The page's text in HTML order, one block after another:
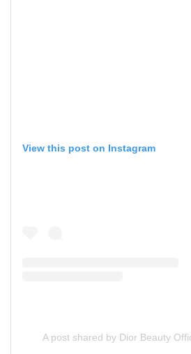
View this post on Instagram
A post shared by Dior Beauty